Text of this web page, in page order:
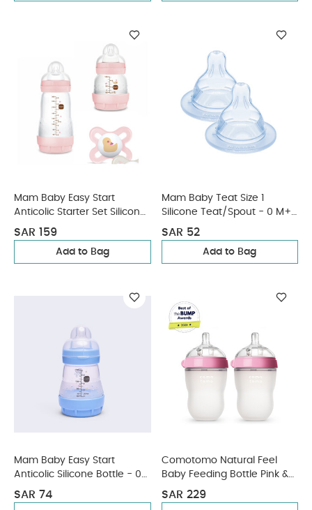
Mam Baby Easy Start
Anticolic Starter Set Silicone
Flexible Set - 0 M+ | Sealife
Pink - Pack of 3
SAR 159
Add to Bag
Mam Baby Teat Size 1
Silicone Teat/Spout - 0 M+ |
SAR 52
Add to Bag
Mam Baby Easy Start
Anticolic Silicone Bottle - 0
M+ | Sealife Blue - 160 Ml -
Pack of 1
SAR 74
Comotomo Natural Feel
Baby Feeding Bottle Pink &
White - 2 pcs x 250 ml
SAR 229